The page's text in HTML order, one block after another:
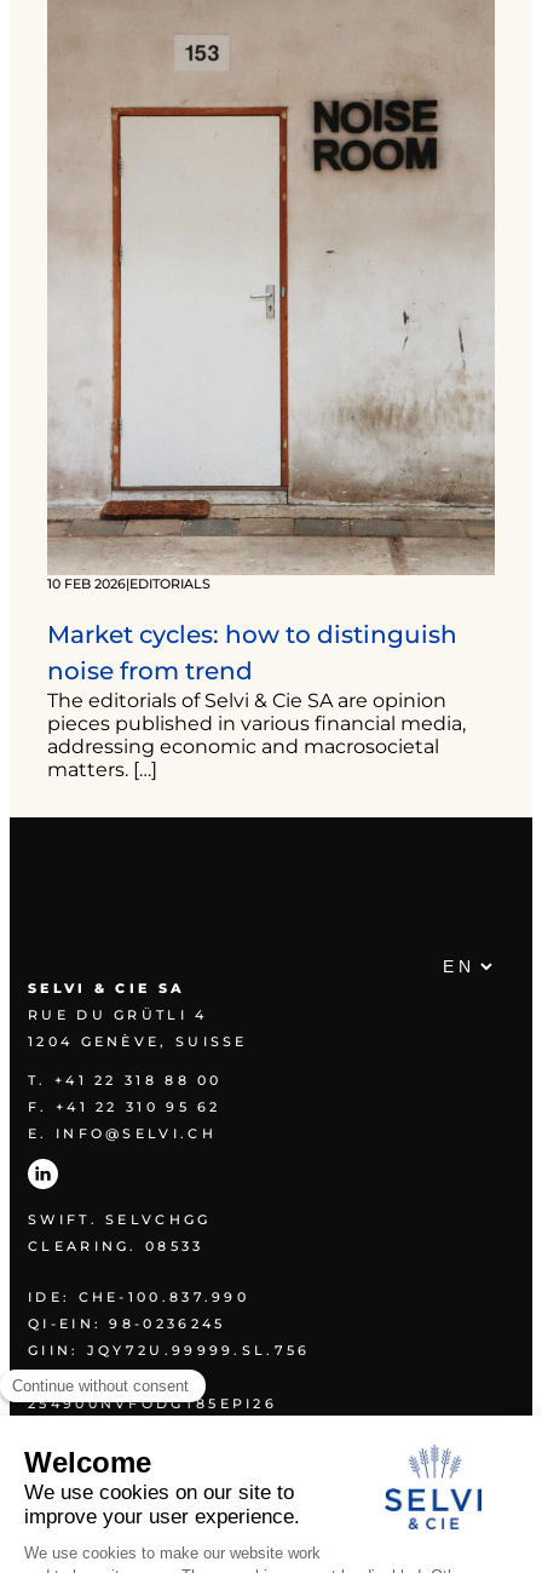
10 FEB 2026|EDITORIALS
Market cycles: how to distinguish
noise from trend
The editorials of Selvi & Cie SA are opinion
pieces published in various financial media,
addressing economic and macrosocietal
matters. […]
SELVI & CIE SA
RUE DU GRÜTLI 4
1204 GENÈVE, SUISSE
T. +41 22 318 88 00
F. +41 22 310 95 62
E. INFO@SELVI.CH
SWIFT. SELVCHGG
CLEARING. 08533
IDE: CHE-100.837.990
QI-EIN: 98-0236245
GIIN: JQY72U.99999.SL.756
LEI:
254900NVFODGT85EPI26
PLAN
ABOUT US
SERVICES